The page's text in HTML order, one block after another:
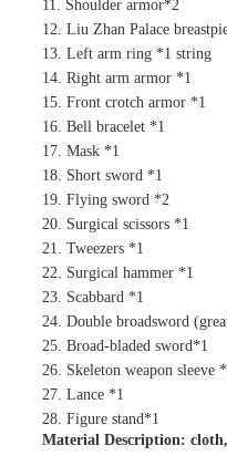
11. Shoulder armor*2
12. Liu Zhan Palace
13. Left arm ring *1 string
14. Right arm armor *1
15. Front crotch armor *1
16. Bell bracelet *1
17. Mask *1
18. Short sword *1
19. Flying sword *2
20. Surgical scissors *1
21. Tweezers *1
22. Surgical hammer *1
23. Scabbard *1
24. Double broadsword
25. Broad-bladed sword*1
26. Skeleton weapon sleeve
27. Lance *1
28. Figure stand*1
Material Description: